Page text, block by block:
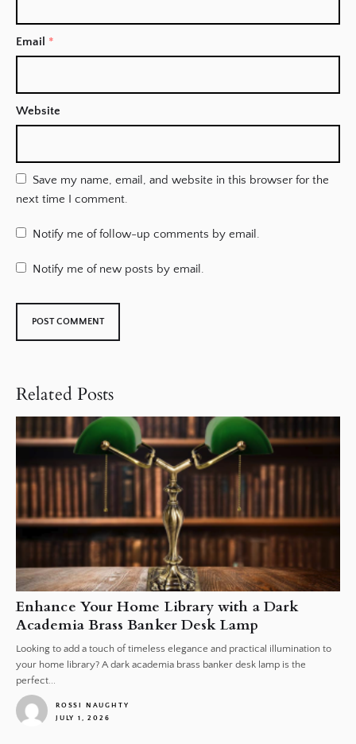
Email *
Website
Save my name, email, and website in this browser for the
next time I comment.
Notify me of follow-up comments by email.
Notify me of new posts by email.
Related Posts
Enhance Your Home Library with a Dark
Academia Brass Banker Desk Lamp
Looking to add a touch of timeless elegance and practical illumination to
your home library? A dark academia brass banker desk lamp is the
perfect...
ROSSI NAUGHTY
JULY 1, 2026